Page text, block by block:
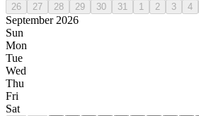
26 27 28 29 30 31 1 2 3 4
September 2026
Sun
Mon
Tue
Wed
Thu
Fri
Sat